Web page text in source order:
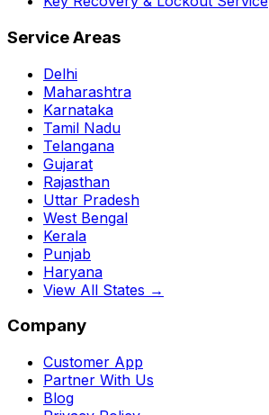
Service Areas
Delhi
Maharashtra
Karnataka
Tamil Nadu
Telangana
Gujarat
Rajasthan
Uttar Pradesh
West Bengal
Kerala
Punjab
Haryana
View All States →
Company
Customer App
Partner With Us
Blog